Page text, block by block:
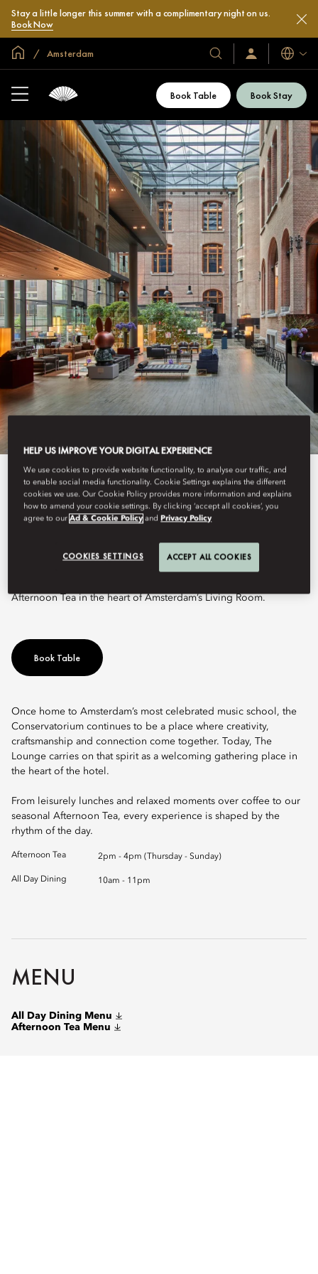
Stay a little longer this summer with a complimentary night on us.
Book Now
Global Home
Amsterdam
Our
Hotels
Resorts
Sign
In
Now
Book Table Book Stay
View All
THE LOUNGE
Afternoon Tea in the heart of Amsterdam’s Living Room.
Book Table
Once home to Amsterdam’s most celebrated music school, the
Conservatorium continues to be a place where creativity,
craftsmanship and connection come together. Today, The
Lounge carries on that spirit as a welcoming gathering place in
the heart of the hotel.
From leisurely lunches and relaxed moments over coffee to our
seasonal Afternoon Tea, every experience is shaped by the
rhythm of the day.
Afternoon Tea 2pm - 4pm (Thursday - Sunday)
All Day Dining 10am - 11pm
MENU
All Day Dining Menu
Afternoon Tea Menu
HELP US IMPROVE YOUR DIGITAL EXPERIENCE
We use cookies to provide website functionality, to analyse our traffic, and
to enable social media functionality. Cookie Settings explains the different
cookies we use. Our Cookie Policy provides more information and explains
how to amend your cookie settings. By clicking ‘accept all cookies’, you
agree to ourAd & Cookie Policy andPrivacy Policy
COOKIES SETTINGS ACCEPT ALL COOKIES